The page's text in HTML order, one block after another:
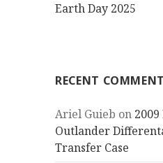
Earth Day 2025
RECENT
Ariel Guieb on
Outlander
Transfer Case